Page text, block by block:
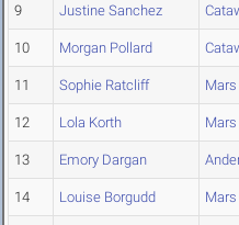
9 Justine Sanchez
10 Morgan Pollard
11 Sophie Ratcliff Mars
12 Lola Korth Mars
13 Emory Dargan
14 Louise Borgudd Mars